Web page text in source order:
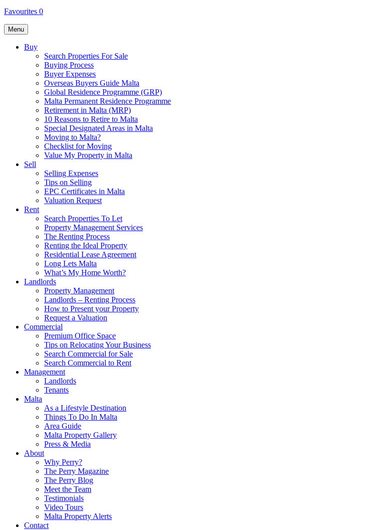
Favourites 0
Menu
Buy
Search Properties For Sale
Buying Process
Buyer Expenses
Overseas Buyers Guide Malta
Global Residence Programme (GRP)
Malta Permanent Residence Programme
Retirement in Malta (MRP)
10 Reasons to Retire to Malta
Special Designated Areas in Malta
Moving to Malta?
Checklist for Moving
Value My Property in Malta
Sell
Selling Expenses
Tips on Selling
EPC Certificates in Malta
Valuation Request
Rent
Search Properties To Let
Property Management Services
The Renting Process
Renting the Ideal Property
Residential Lease Agreement
Long Lets Malta
What’s My Home Worth?
Landlords
Property Management
Landlords – Renting Process
How to Present your Property
Request a Valuation
Commercial
Premium Office Space
Tips on Relocating Your Business
Search Commercial for Sale
Search Commercial to Rent
Management
Landlords
Tenants
Malta
As a Lifestyle Destination
Things To Do In Malta
Area Guide
Malta Property Gallery
Press & Media
About
Why Perry?
The Perry Magazine
The Perry Blog
Meet the Team
Testimonials
Video Tours
Malta Property Alerts
Contact